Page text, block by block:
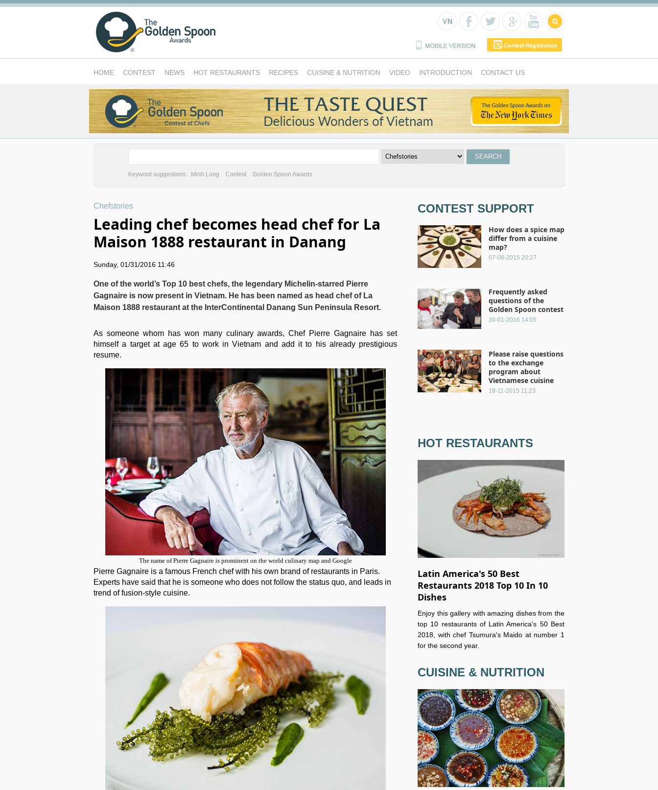
HOME CONTEST NEWS HOT RESTAURANTS RECIPES CUISINE & NUTRITION VIDEO INTRODUCTION CONTACT US
Keyword suggestions: Minh Long Contest Golden Spoon Awards
Chefstories
Leading chef becomes head chef for La
Maison 1888 restaurant in Danang
Sunday, 01/31/2016 11:46
One of the world’s Top 10 best chefs, the legendary Michelin-starred Pierre
Gagnaire is now present in Vietnam. He has been named as head chef of La
Maison 1888 restaurant at the InterContinental Danang Sun Peninsula Resort.
As someone whom has won many culinary awards, Chef Pierre Gagnaire has set
himself a target at age 65 to work in Vietnam and add it to his already prestigious
resume.
The name of Pierre Gagnaire is prominent on the world culinary map and Google
Pierre Gagnaire is a famous French chef with his own brand of restaurants in Paris.
Experts have said that he is someone who does not follow the status quo, and leads in
trend of fusion-style cuisine.
CONTEST SUPPORT
How does a spice map
differ from a cuisine
map?
07-06-2015 20:27
Frequently asked
questions of the
Golden Spoon contest
30-01-2016 14:05
Please raise questions
to the exchange
program about
Vietnamese cuisine
18-11-2015 11:23
HOT RESTAURANTS
Latin America's 50 Best
Restaurants 2018 Top 10 In 10
Dishes
Enjoy this gallery with amazing dishes from the
top 10 restaurants of Latin America's 50 Best
2018, with chef Tsumura's Maido at number 1
for the second year.
CUISINE & NUTRITION